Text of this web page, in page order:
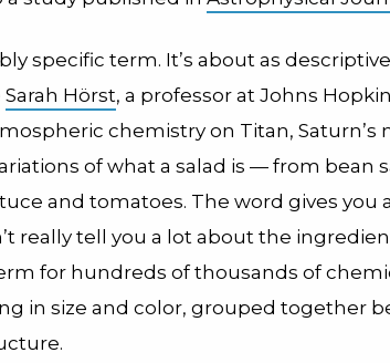
specific term. It’s about as
Sarah Hörst, a professor at Johns
chemistry on Titan, Saturn’s
of what a salad is — from bean
and tomatoes. The word gives you
really tell you a lot about the
for hundreds of thousands of
in size and color, grouped together